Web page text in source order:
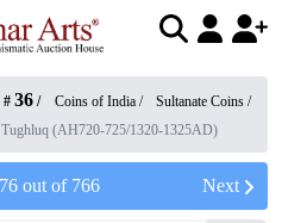
# 36 / Coins of India / Sultanate Coins /
(AH720-725/1320-1325AD)
76out of 766 Next